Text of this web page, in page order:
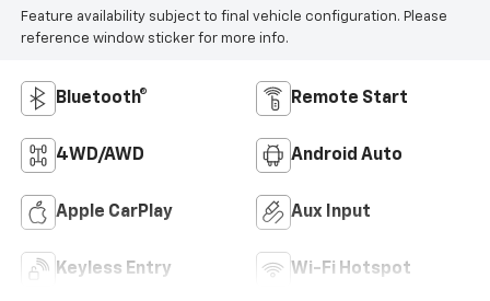
Feature availability subject to final vehicle configuration. Please
reference window sticker for more info.
Bluetooth® Remote Start
4WD/AWD Android Auto
Apple CarPlay Aux Input
Keyless Entry Wi-Fi Hotspot